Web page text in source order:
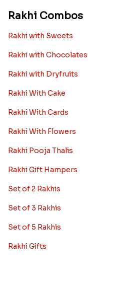
Rakhi Combos
Rakhi with Sweets
Rakhi with Chocolates
Rakhi with Dryfruits
Rakhi With Cake
Rakhi With Cards
Rakhi With Flowers
Rakhi Pooja Thalis
Rakhi Gift Hampers
Set of 2 Rakhis
Set of 3 Rakhis
Set of 5 Rakhis
Rakhi Gifts